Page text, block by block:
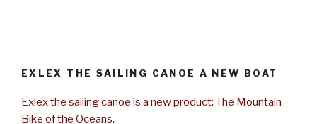
EXLEX THE SAILING CANOE A NEW BOAT
Exlex the sailing canoe is a new product: The Mountain
Bike of the Oceans.